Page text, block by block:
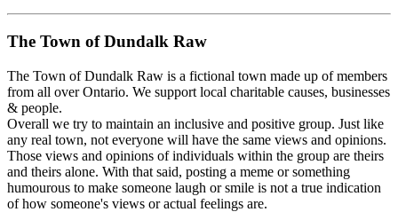
The Town of Dundalk Raw
The Town of Dundalk Raw is a fictional town made up of members
from all over Ontario. We support local charitable causes, businesses
& people.
Overall we try to maintain an inclusive and positive group. Just like
any real town, not everyone will have the same views and opinions.
Those views and opinions of individuals within the group are theirs
and theirs alone. With that said, posting a meme or something
humourous to make someone laugh or smile is not a true indication
of how someone's views or actual feelings are.